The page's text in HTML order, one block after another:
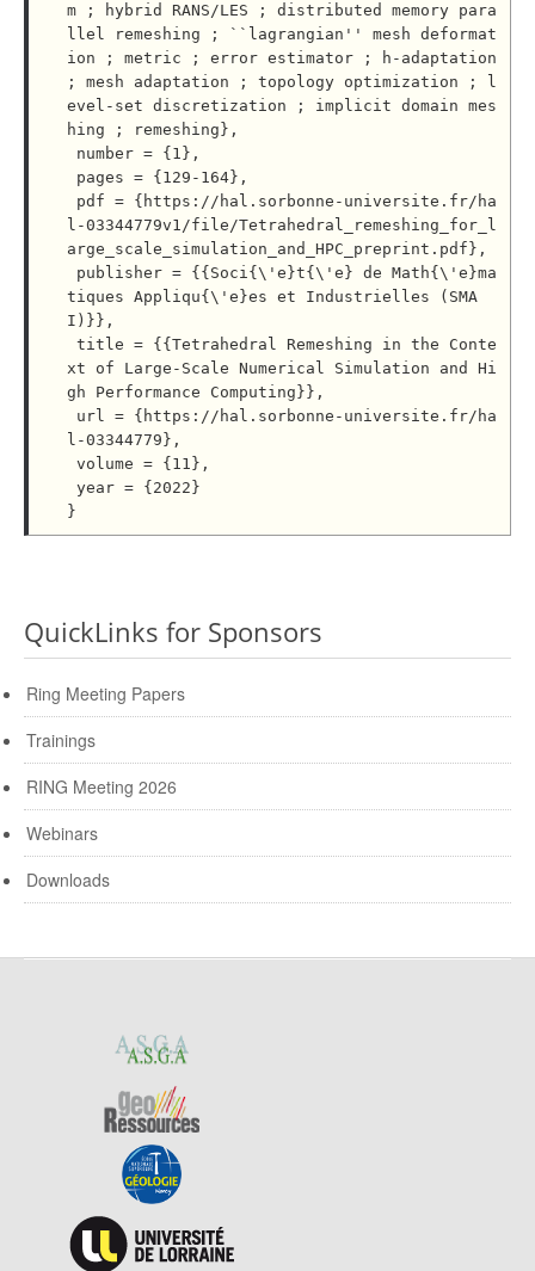
m ; hybrid RANS/LES ; distributed memory para
llel remeshing ; ``lagrangian'' mesh deformat
ion ; metric ; error estimator ; h-adaptation
; mesh adaptation ; topology optimization ; l
evel-set discretization ; implicit domain mes
hing ; remeshing},
l-03344779v1/file/Tetrahedral_remeshing_for_l
arge_scale_simulation_and_HPC_preprint.pdf},
tiques Appliqu{\'e}es et Industrielles (SMA
I)}},
xt of Large-Scale Numerical Simulation and Hi
gh Performance Computing}},
l-03344779},
QuickLinks for Sponsors
Ring Meeting Papers
Trainings
RING Meeting 2026
Webinars
Downloads